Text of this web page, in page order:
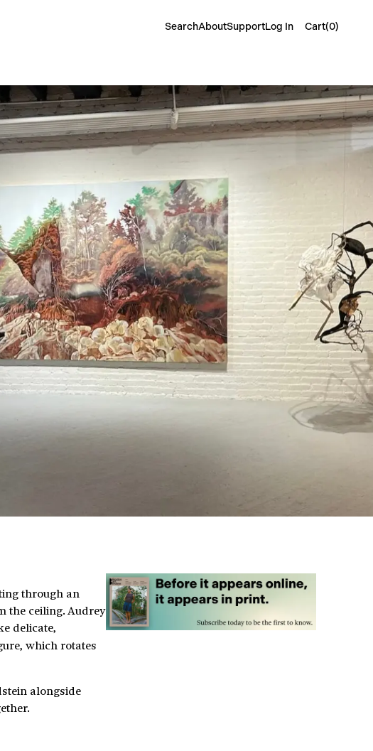
SearchAboutSupportLog In Cart(0)
through an
the ceiling. Audrey
delicate,
which rotates
alongside